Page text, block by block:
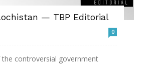
— TBP Editorial
0
the controversial government